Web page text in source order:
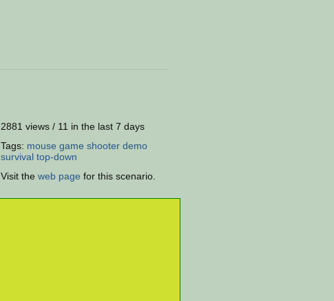
2881 views / 11 in the last 7 days
Tags: mouse game shooter demo
survival top-down
Visit the web page for this scenario.